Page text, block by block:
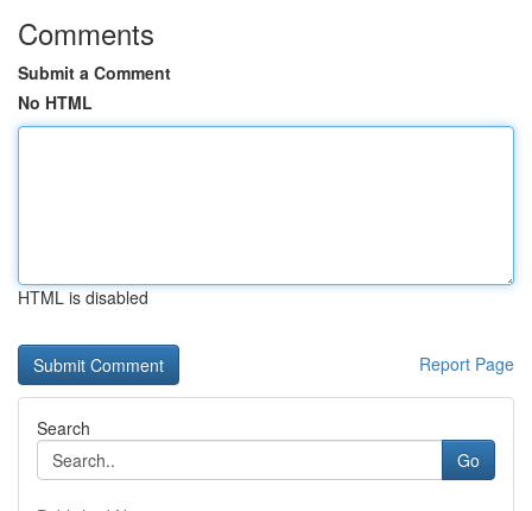
Comments
Submit a Comment
No HTML
HTML is disabled
Report Page
Search
Go